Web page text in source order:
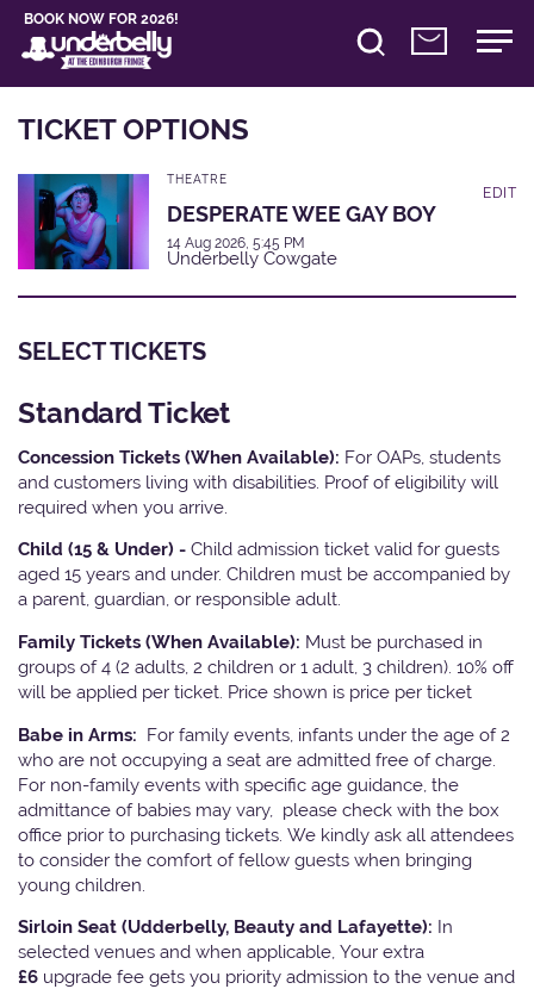
BOOK NOW FOR 2026!
TICKET OPTIONS
THEATRE
DESPERATE WEE GAY BOY
14 Aug 2026, 5:45 PM
Underbelly Cowgate
EDIT
SELECT TICKETS
Standard Ticket
Concession Tickets (When Available): For OAPs, students
and customers living with disabilities. Proof of eligibility will
required when you arrive.
Child (15 & Under) - Child admission ticket valid for guests
aged 15 years and under. Children must be accompanied by
a parent, guardian, or responsible adult.
Family Tickets (When Available): Must be purchased in
groups of 4 (2 adults, 2 children or 1 adult, 3 children). 10% off
will be applied per ticket. Price shown is price per ticket
Babe in Arms: For family events, infants under the age of 2
who are not occupying a seat are admitted free of charge.
For non-family events with specific age guidance, the
admittance of babies may vary, please check with the box
office prior to purchasing tickets. We kindly ask all attendees
to consider the comfort of fellow guests when bringing
young children.
Sirloin Seat (Udderbelly, Beauty and Lafayette): In
selected venues and when applicable, Your extra
£6 upgrade fee gets you priority admission to the venue and